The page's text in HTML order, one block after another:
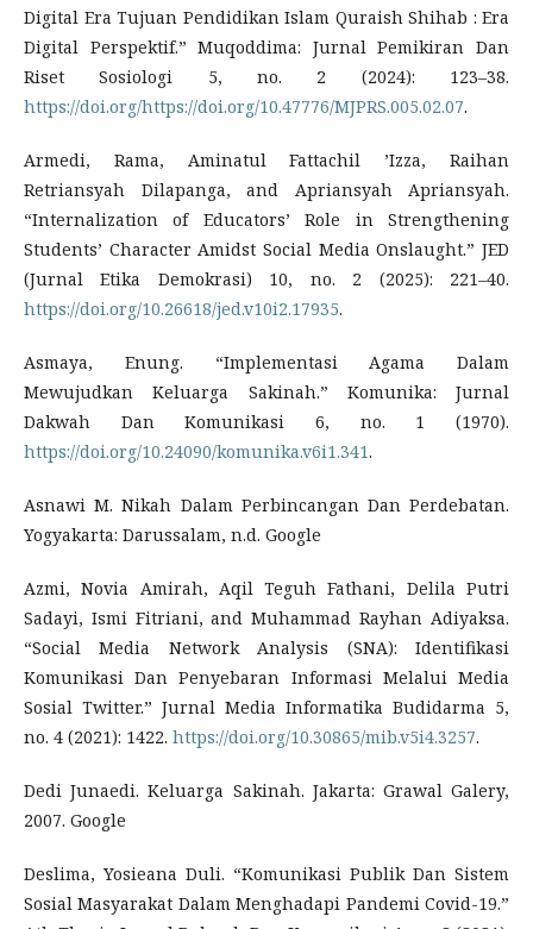
Digital Era Tujuan Pendidikan Islam Quraish Shihab : Era
Digital Perspektif.” Muqoddima: Jurnal Pemikiran Dan
Riset Sosiologi 5, no. 2 (2024): 123–38.
https://doi.org/https://doi.org/10.47776/MJPRS.005.02.07.
Armedi, Rama, Aminatul Fattachil ’Izza, Raihan
Retriansyah Dilapanga, and Apriansyah Apriansyah.
“Internalization of Educators’ Role in Strengthening
Students’ Character Amidst Social Media Onslaught.” JED
(Jurnal Etika Demokrasi) 10, no. 2 (2025): 221–40.
https://doi.org/10.26618/jed.v10i2.17935.
Asmaya, Enung. “Implementasi Agama Dalam
Mewujudkan Keluarga Sakinah.” Komunika: Jurnal
Dakwah Dan Komunikasi 6, no. 1 (1970).
https://doi.org/10.24090/komunika.v6i1.341.
Asnawi M. Nikah Dalam Perbincangan Dan Perdebatan.
Yogyakarta: Darussalam, n.d. Google
Azmi, Novia Amirah, Aqil Teguh Fathani, Delila Putri
Sadayi, Ismi Fitriani, and Muhammad Rayhan Adiyaksa.
“Social Media Network Analysis (SNA): Identifikasi
Komunikasi Dan Penyebaran Informasi Melalui Media
Sosial Twitter.” Jurnal Media Informatika Budidarma 5,
no. 4 (2021): 1422. https://doi.org/10.30865/mib.v5i4.3257.
Dedi Junaedi. Keluarga Sakinah. Jakarta: Grawal Galery,
2007. Google
Deslima, Yosieana Duli. “Komunikasi Publik Dan Sistem
Sosial Masyarakat Dalam Menghadapi Pandemi Covid-19.”